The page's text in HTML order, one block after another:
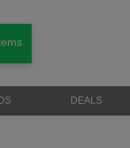
DEALS